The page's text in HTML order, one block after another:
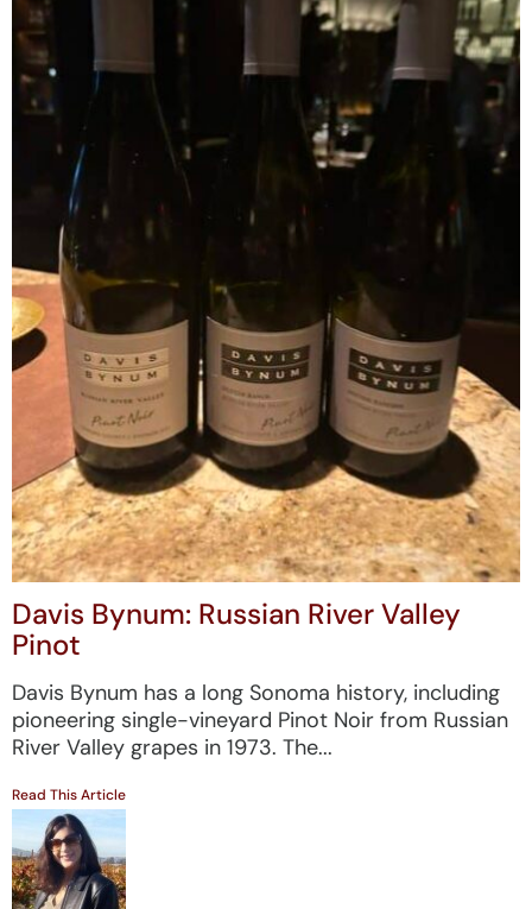
Davis Bynum: Russian River Valley
Pinot
Davis Bynum has a long Sonoma history, including
pioneering single-vineyard Pinot Noir from Russian
River Valley grapes in 1973. The...
Read This Article